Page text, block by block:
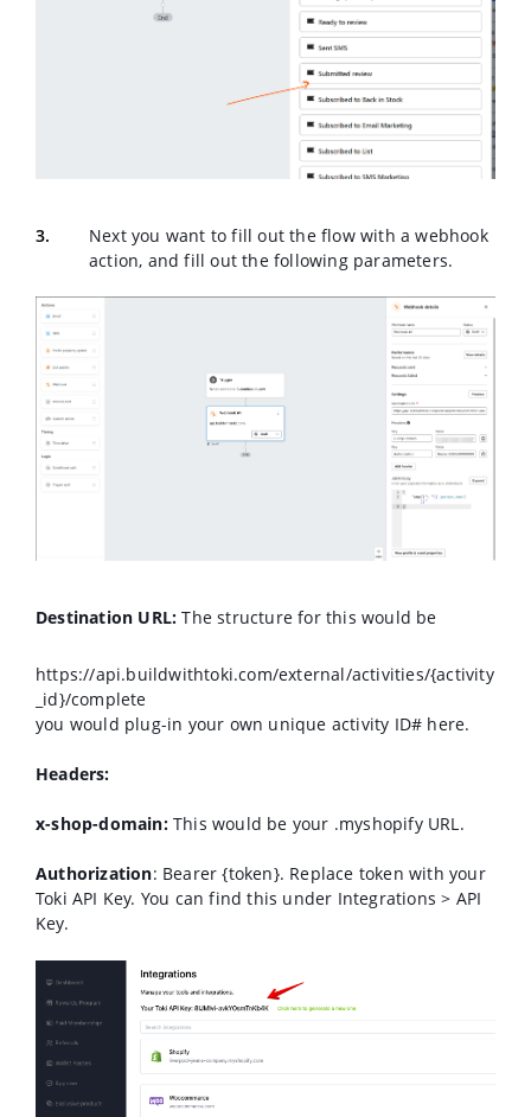
Next you want to fill out the flow with a webhook
action, and fill out the following parameters.
Destination URL:The structure for this would be
https://api.buildwithtoki.com/external/activities/{activity
_id}/complete
you would plug-in your own unique activity ID# here.
Headers:
x-shop-domain:This would be your .myshopify URL.
Authorization: Bearer {token}. Replace token with your
Toki API Key. You can find this under Integrations > API
Key.